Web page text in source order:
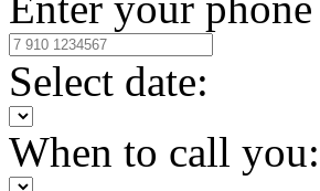
Select date:
When to call you: